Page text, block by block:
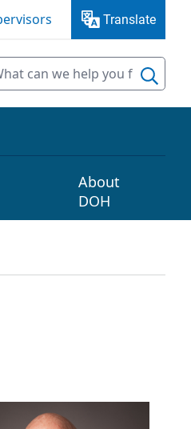
Translate
About
DOH